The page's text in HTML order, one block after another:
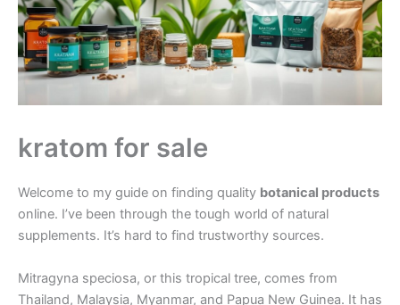
kratom for sale
Welcome to my guide on finding quality botanical products
online. I’ve been through the tough world of natural
supplements. It’s hard to find trustworthy sources.
Mitragyna speciosa, or this tropical tree, comes from
Thailand, Malaysia, Myanmar, and Papua New Guinea. It has